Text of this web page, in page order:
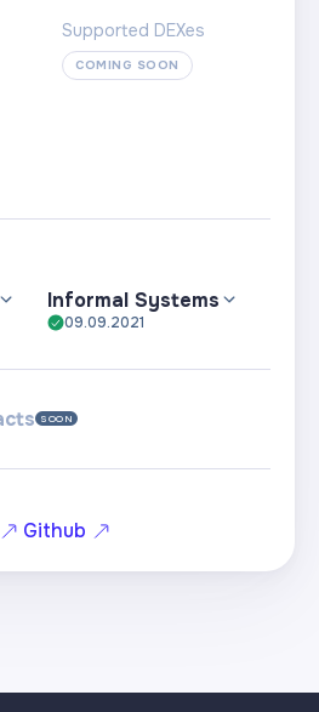
Supported DEXes
COMING SOON
Informal Systems
09.09.2021
SOON
Github